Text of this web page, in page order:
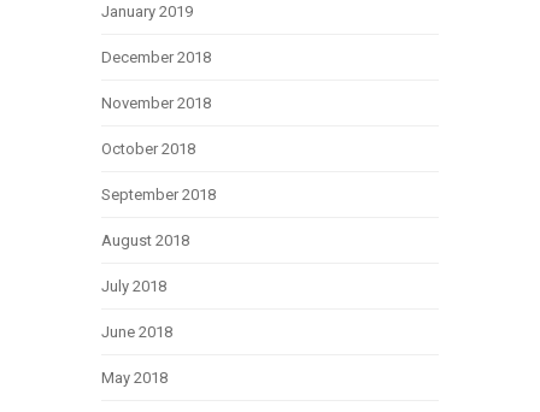
January 2019
December 2018
November 2018
October 2018
September 2018
August 2018
July 2018
June 2018
May 2018